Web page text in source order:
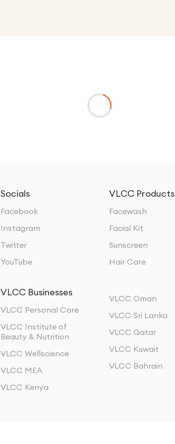
Socials
Facebook
Instagram
Twitter
YouTube
VLCC Products
Facewash
Facial Kit
Sunscreen
Hair Care
VLCC Businesses
VLCC Personal Care
VLCC Institute of
Beauty & Nutrition
VLCC Wellscience
VLCC MEA
VLCC Kenya
VLCC Oman
VLCC Sri Lanka
VLCC Qatar
VLCC Kuwait
VLCC Bahrain